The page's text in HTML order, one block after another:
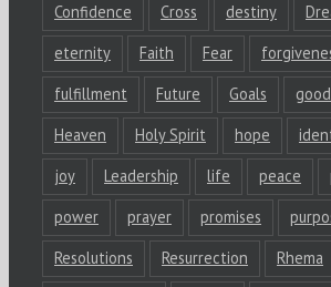
Confidence
Cross destiny
eternity
Faith Fear
fulfillment
Future Goals
Heaven
Holy Spirit hope
joy
Leadership life peace
power
prayer promises
Resolutions
Resurrection
Rhema